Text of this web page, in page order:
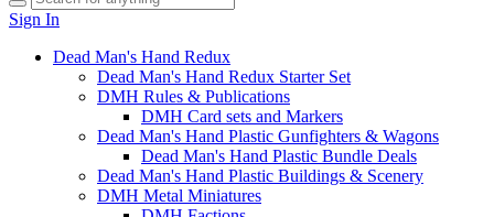
Sign In
Dead Man's Hand Redux
Dead Man's Hand Redux Starter Set
DMH Rules & Publications
DMH Card sets and Markers
Dead Man's Hand Plastic Gunfighters & Wagons
Dead Man's Hand Plastic Bundle Deals
Dead Man's Hand Plastic Buildings & Scenery
DMH Metal Miniatures